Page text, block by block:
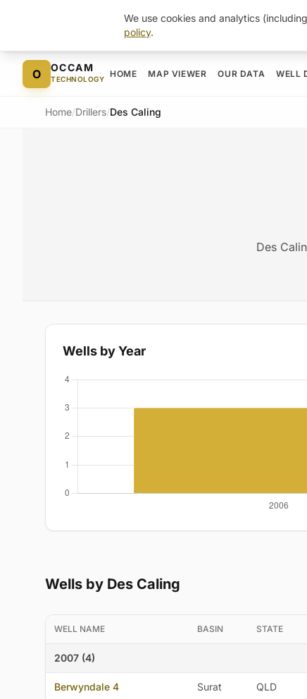
Skip to content
O OCCAM
TECHNOLOGY
HOME MAP VIEWER OUR DATA WELL
Home/Drillers/Des Caling
Des
Wells by Year
Wells by Des Caling
WELL NAME BASIN STATE
2007 (4)
Berwyndale 4 Surat QLD
We use cookies and analytics
policy.